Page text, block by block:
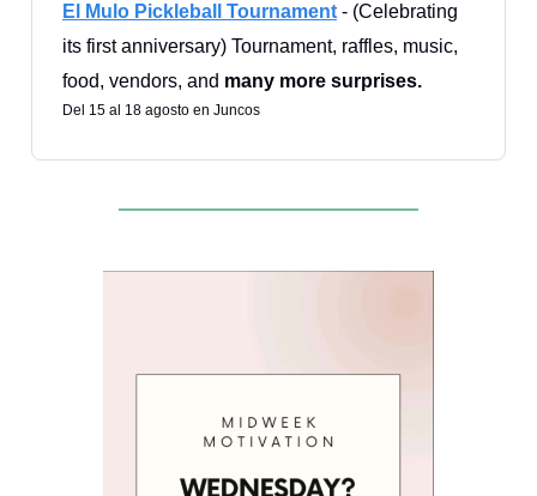
El Mulo Pickleball Tournament - (Celebrating
its first anniversary) Tournament, raffles, music,
food, vendors, and many more surprises.
Del 15 al 18 agosto en Juncos